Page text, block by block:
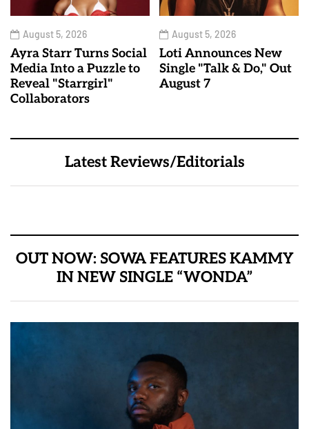
August 5, 2026
Ayra Starr Turns Social
Media Into a Puzzle to
Reveal "Starrgirl"
Collaborators
August 5, 2026
Loti Announces New
Single "Talk & Do," Out
August 7
Latest Reviews/Editorials
OUT NOW: SOWA FEATURES KAMMY
IN NEW SINGLE “WONDA”